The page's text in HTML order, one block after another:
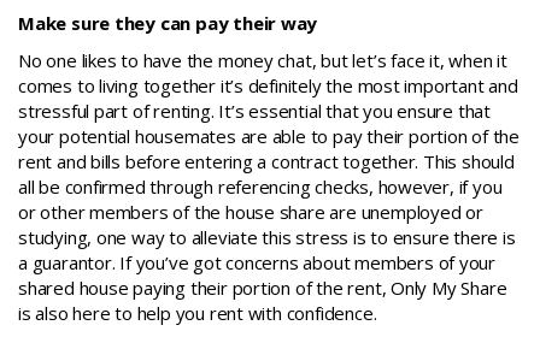
Make sure they can pay their way
No one likes to have the money chat, but let’s face it, when it
comes to living together it’s definitely the most important and
stressful part of renting. It’s essential that you ensure that
your potential housemates are able to pay their portion of the
rent and bills before entering a contract together. This should
all be confirmed through referencing checks, however, if you
or other members of the house share are unemployed or
studying, one way to alleviate this stress is to ensure there is
a guarantor. If you’ve got concerns about members of your
shared house paying their portion of the rent, Only My Share
is also here to help you rent with confidence.